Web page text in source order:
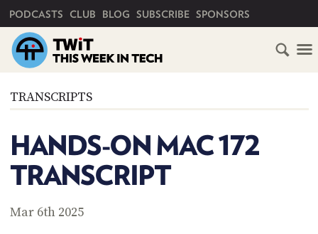
PODCASTS CLUB BLOG SUBSCRIBE SPONSORS
TRANSCRIPTS
HANDS-ON MAC 172
TRANSCRIPT
Mar 6th 2025
HOME
SUBSCRIBE
CLUB